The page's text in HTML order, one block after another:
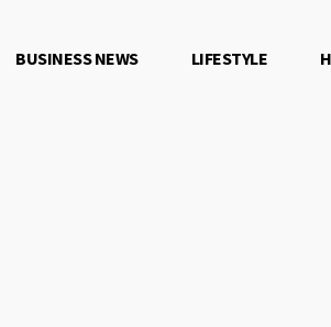
BUSINESS NEWS LIFESTYLE